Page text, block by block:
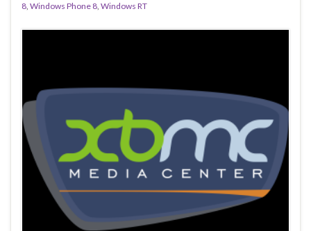
8, Windows Phone 8, Windows RT